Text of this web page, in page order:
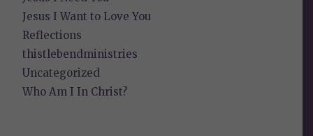
Jesus I Want to Love You
Reflections
thistlebendministries
Uncategorized
Who Am I In Christ?